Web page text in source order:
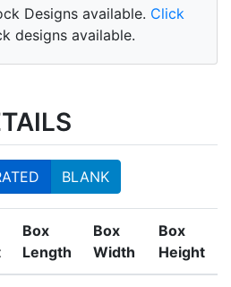
Designs available. Click
designs available.
BLANK
Box
Length
Box
Width
Box
Height